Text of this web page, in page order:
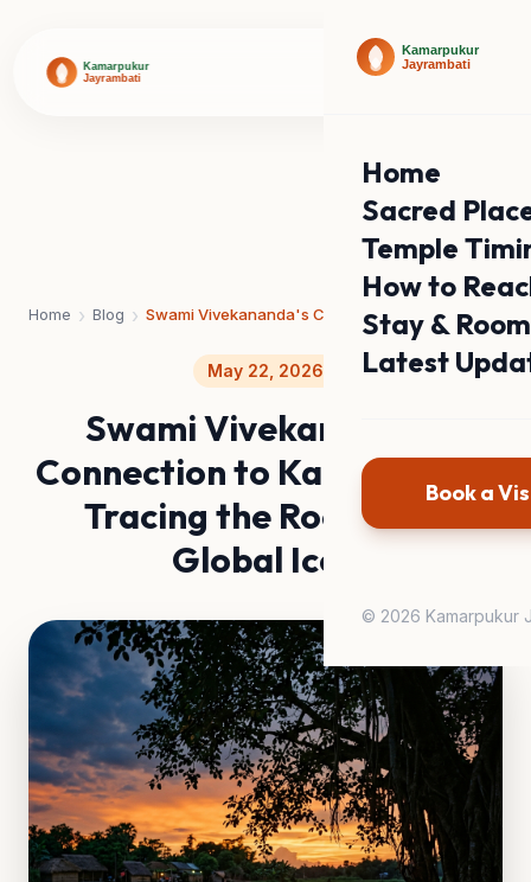
Home
Sacred
Temple
How to
Stay &
Latest
Book a
© 2026 Kamarpukur
Home › Blog › Swami Vivekananda's Connection to Kamarpukur: Tracing the Roots of a Global Icon
May 22, 2026
Swami Vivekananda's
Connection to Kamarpukur:
Tracing the Roots of a
Global Icon